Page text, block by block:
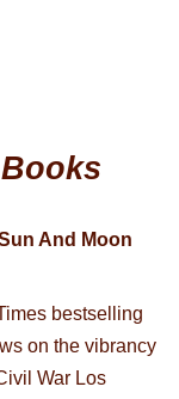
And Moon
bestselling
on the vibrancy
War Los